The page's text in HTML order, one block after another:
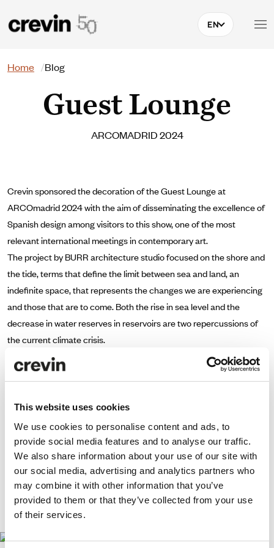
This website uses cookies
We use cookies to personalise content and ads, to
provide social media features and to analyse our traffic.
We also share information about your use of our site with
our social media, advertising and analytics partners who
may combine it with other information that you’ve
provided to them or that they’ve collected from your use
of their services.
EN
Search
Home Blog
Guest Lounge
ARCOMADRID 2024
Crevin sponsored the decoration of the Guest Lounge at
ARCOmadrid 2024 with the aim of disseminating the excellence of
Spanish design among visitors to this show, one of the most
relevant international meetings in contemporary art.
The project by BURR architecture studio focused on the shore and
the tide, terms that define the limit between sea and land, an
indefinite space, that represents the changes we are experiencing
and those that are to come. Both the rise in sea level and the
decrease in water reserves in reservoirs are two repercussions of
the current climate crisis.
Crevin contributed with MOSS 61 fabric to upholster Fama's large
The elasticity of the fabric allows for effortless upholstery that
reduces seams while being crafted from 100% flame retardant
polyester. Its production process generates zero waste. Moss’
knitted texture oscillates between a monochrome look and a rich
color composed of various hues which give a warm feel to any
interior.
www.ifema.es/arco